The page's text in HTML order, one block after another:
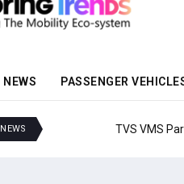
NEWS PASSENGER
NEWS TVS VMS Partners